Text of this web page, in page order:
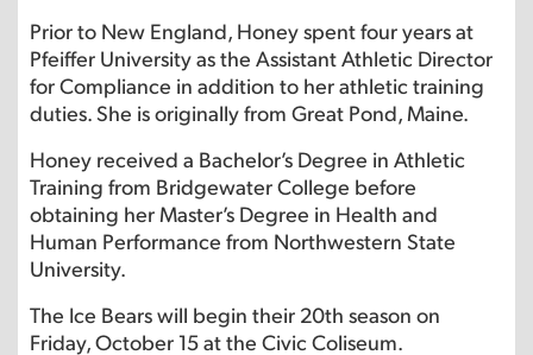
Prior to New England, Honey spent four years at
Pfeiffer University as the Assistant Athletic Director
for Compliance in addition to her athletic training
duties. She is originally from Great Pond, Maine.
Honey received a Bachelor’s Degree in Athletic
Training from Bridgewater College before
obtaining her Master’s Degree in Health and
Human Performance from Northwestern State
University.
The Ice Bears will begin their 20th season on
Friday, October 15 at the Civic Coliseum.